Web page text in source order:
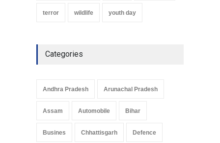
terror wildlife youth day
Categories
Andhra Pradesh Arunachal Pradesh
Assam Automobile Bihar
Busines Chhattisgarh Defence